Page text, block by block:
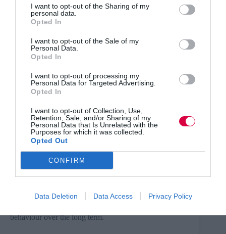
I want to opt-out of the Sharing of my
personal data.
Opted In
I want to opt-out of the Sale of my
Personal Data.
Opted In
I want to opt-out of processing my
Personal Data for Targeted Advertising.
Opted In
I want to opt-out of Collection, Use,
Retention, Sale, and/or Sharing of my
Personal Data that Is Unrelated with the
Purposes for which it was collected.
Opted Out
CONFIRM
Data Deletion Data Access Privacy Policy
industry is embracing the field, as well as the
advertising giant Ogilvy who even run their own annual
behavioural science festival
organisations – and this number is growing all the time.
Even behavioural science conferences are on the rise,
twice
the amount of events listed on
behaviouraleconomics.com in 2020 as compared to
Behavioural science in training
With this rising tide, it’s not only worth considering
upskilling your workforce to think more behaviourally,
it’s also incredibly valuable to start applying these
techniques to internal training courses right away.
little to no impact on business results. The problem is
behaviour over the long term.